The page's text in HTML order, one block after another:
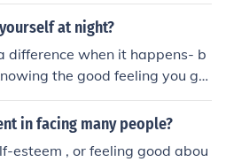
at night?
difference when it happens- b
the good feeling you get
in facing many people?
esteem , or feeling good abou